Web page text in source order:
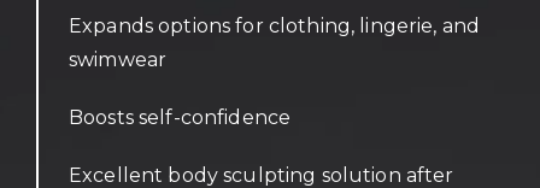
Expands options for clothing, lingerie, and
swimwear
Boosts self-confidence
Excellent body sculpting solution after